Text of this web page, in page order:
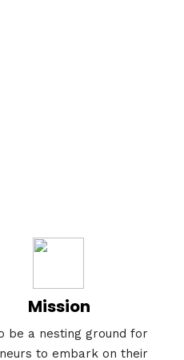
Mission
be a nesting ground for
to embark on their